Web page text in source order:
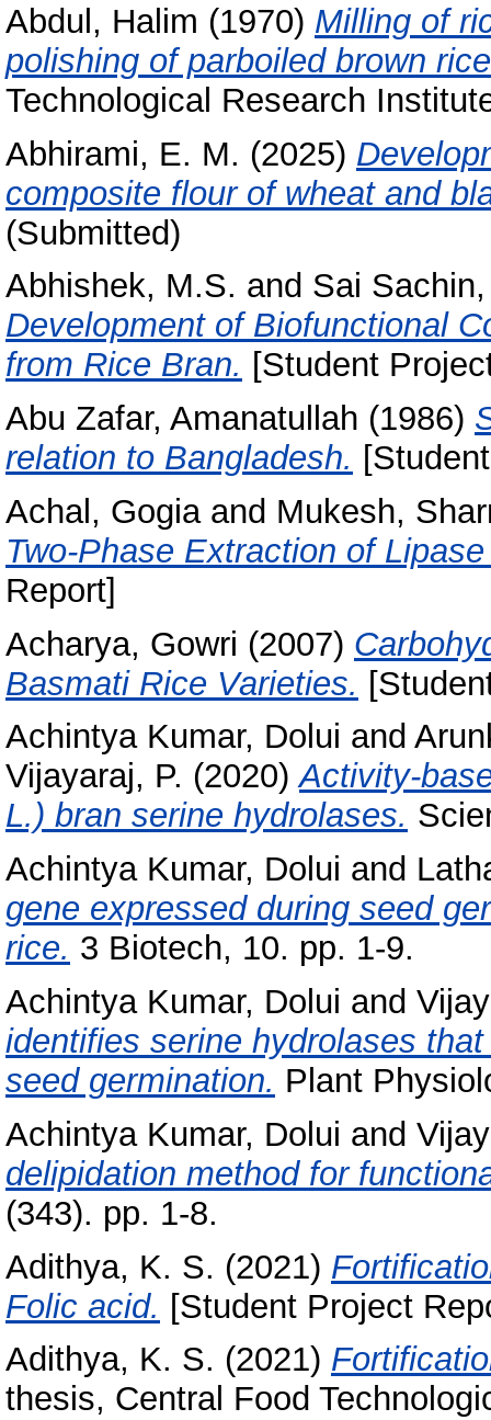
Abdul, Halim (1970) Milling of
polishing of parboiled brown
Technological Research
Abhirami, E. M. (2025)
composite flour of wheat and
(Submitted)
Abhishek, M.S. and Sai
Development of Biofunctional
from Rice Bran. [Student
Abu Zafar, Amanatullah (1986)
relation to Bangladesh.
Achal, Gogiaand Mukesh,
Two-Phase Extraction of
Report]
Acharya, Gowri (2007)
Basmati Rice Varieties.
Achintya Kumar, Dolui and
Vijayaraj, P. (2020)
L.) bran serine hydrolases.
Achintya Kumar, Dolui and
gene expressed during seed
rice. 3 Biotech, 10. pp. 1-9.
Achintya Kumar, Dolui and
identifies serine hydrolases
seed germination. Plant
Achintya Kumar, Dolui and
delipidation method for
(343). pp. 1-8.
Adithya, K. S. (2021)
Folic acid. [Student Project
Adithya, K. S. (2021)
thesis, Central Food